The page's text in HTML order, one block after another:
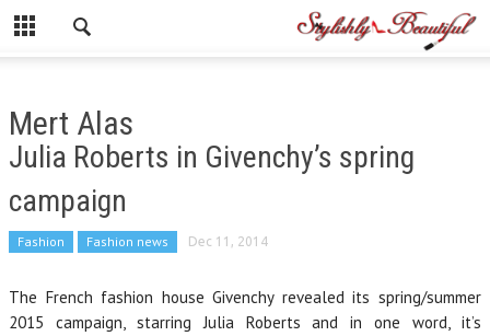
Mert Alas
Julia Roberts in Givenchy’s spring
campaign
Fashion Fashion news Dec 11, 2014
The French fashion house Givenchy revealed its spring/summer
2015 campaign, starring Julia Roberts and in one word, it’s